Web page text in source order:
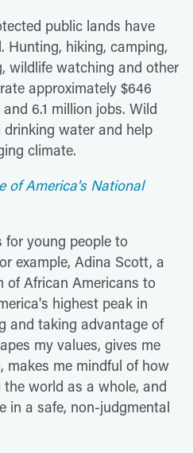
public lands have
Hunting, hiking, camping,
wildlife watching and other
approximately $646
6.1 million jobs. Wild
water and help
climate.
of America's National
for young people to
example, Adina Scott, a
of African Americans to
highest peak in
and taking advantage of
my values, gives me
makes me mindful of how
world as a whole, and
in a safe, non-judgmental